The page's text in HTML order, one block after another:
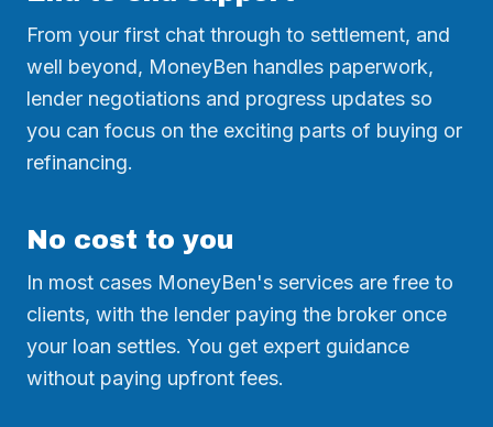
From your first chat through to settlement, and
well beyond, MoneyBen handles paperwork,
lender negotiations and progress updates so
you can focus on the exciting parts of buying or
refinancing.
No cost to you
In most cases MoneyBen's services are free to
clients, with the lender paying the broker once
your loan settles. You get expert guidance
without paying upfront fees.